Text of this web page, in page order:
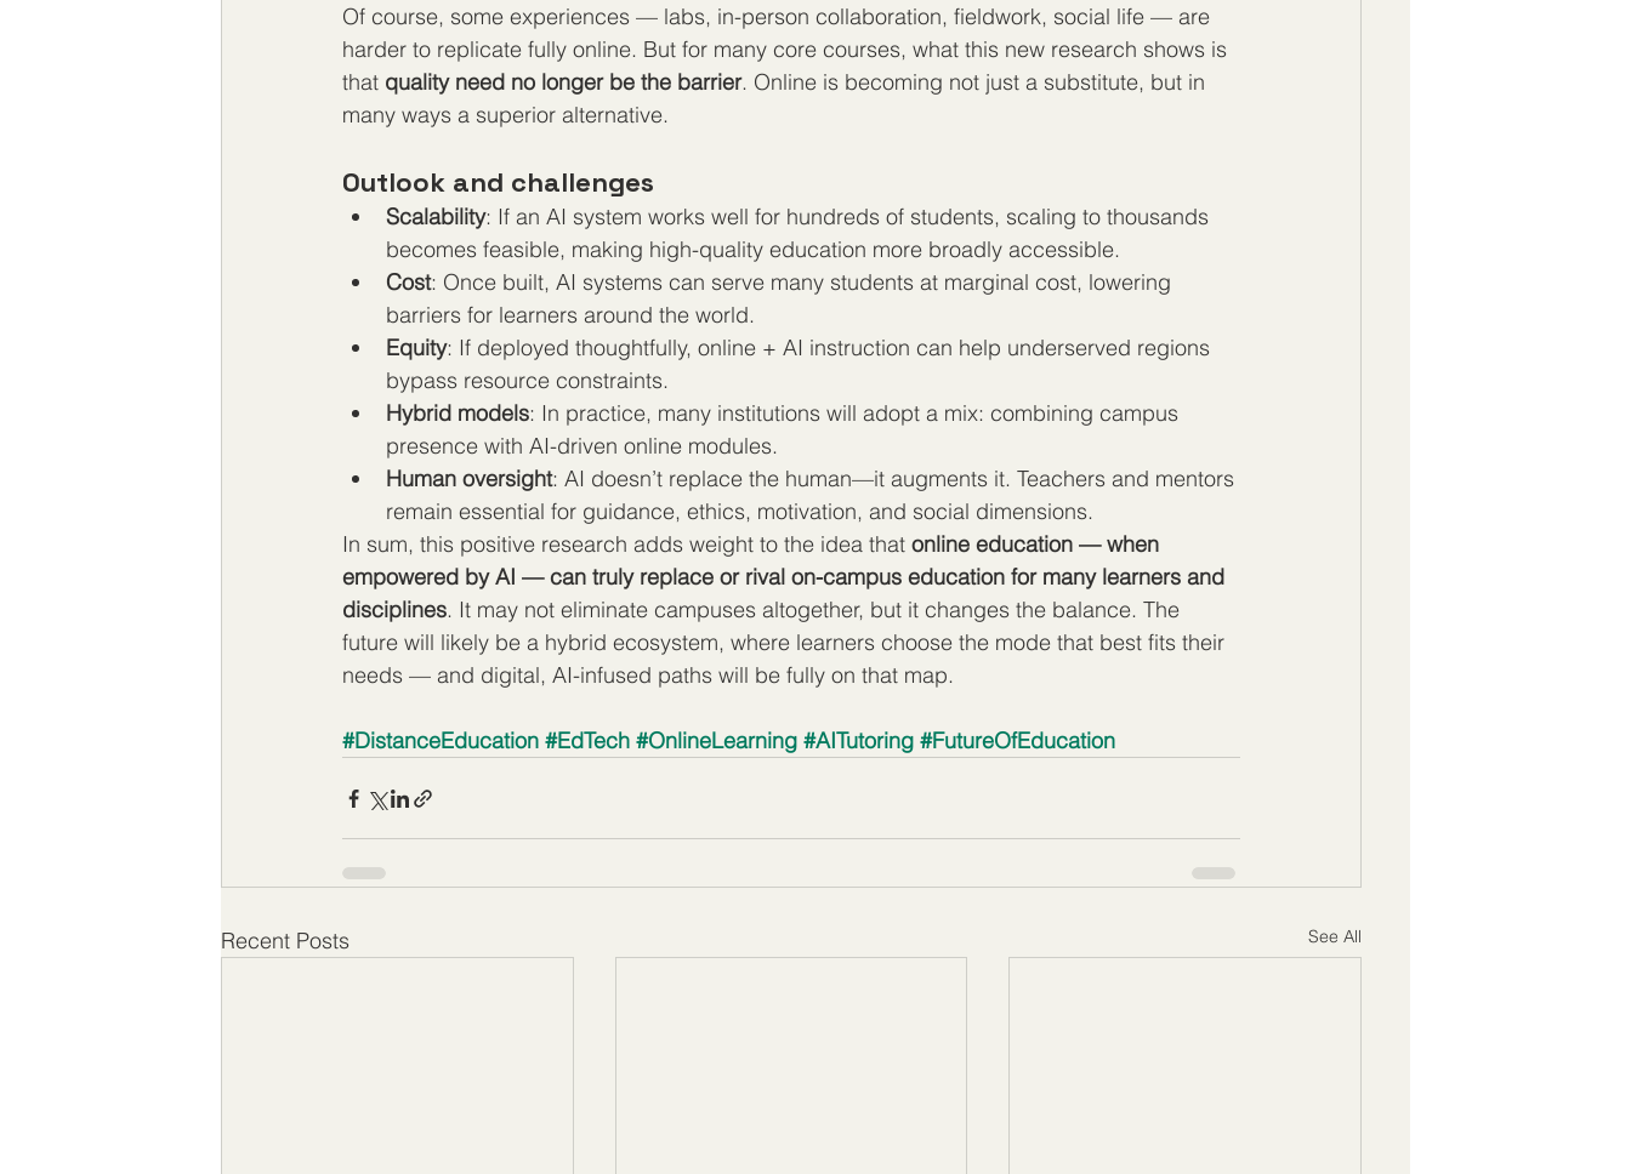
Of course, some experiences — labs, in-person collaboration, fieldwork, social life — are
harder to replicate fully online. But for many core courses, what this new research shows is
that quality need no longer be the barrier. Online is becoming not just a substitute, but in
many ways a superior alternative.
Outlook and challenges
Scalability: If an AI system works well for hundreds of students, scaling to thousands
becomes feasible, making high-quality education more broadly accessible.
Cost: Once built, AI systems can serve many students at marginal cost, lowering
barriers for learners around the world.
Equity: If deployed thoughtfully, online + AI instruction can help underserved regions
bypass resource constraints.
Hybrid models: In practice, many institutions will adopt a mix: combining campus
presence with AI-driven online modules.
Human oversight: AI doesn’t replace the human—it augments it. Teachers and mentors
remain essential for guidance, ethics, motivation, and social dimensions.
In sum, this positive research adds weight to the idea that online education — when
empowered by AI — can truly replace or rival on-campus education for many learners and
disciplines. It may not eliminate campuses altogether, but it changes the balance. The
future will likely be a hybrid ecosystem, where learners choose the mode that best fits their
needs — and digital, AI-infused paths will be fully on that map.
#DistanceEducation #EdTech #OnlineLearning #AITutoring #FutureOfEducation
Recent Posts See All